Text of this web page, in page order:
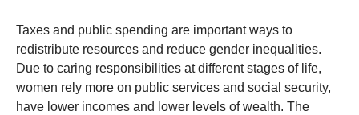
Taxes and public spending are important ways to
redistribute resources and reduce gender inequalities.
Due to caring responsibilities at different stages of life,
women rely more on public services and social security,
have lower incomes and lower levels of wealth. The